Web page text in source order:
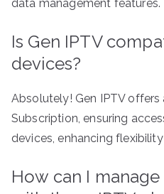
data management features.
Is Gen IPTV
devices?
Absolutely! Gen IPTV offers
Subscription, ensuring
devices, enhancing
How can I